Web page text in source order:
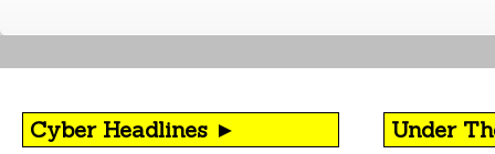
Cyber Headlines ► Under